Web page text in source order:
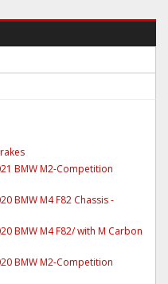
BMW M2-Competition
BMW M4 F82 Chassis -
BMW M4 F82/ with M Carbon
BMW M2-Competition